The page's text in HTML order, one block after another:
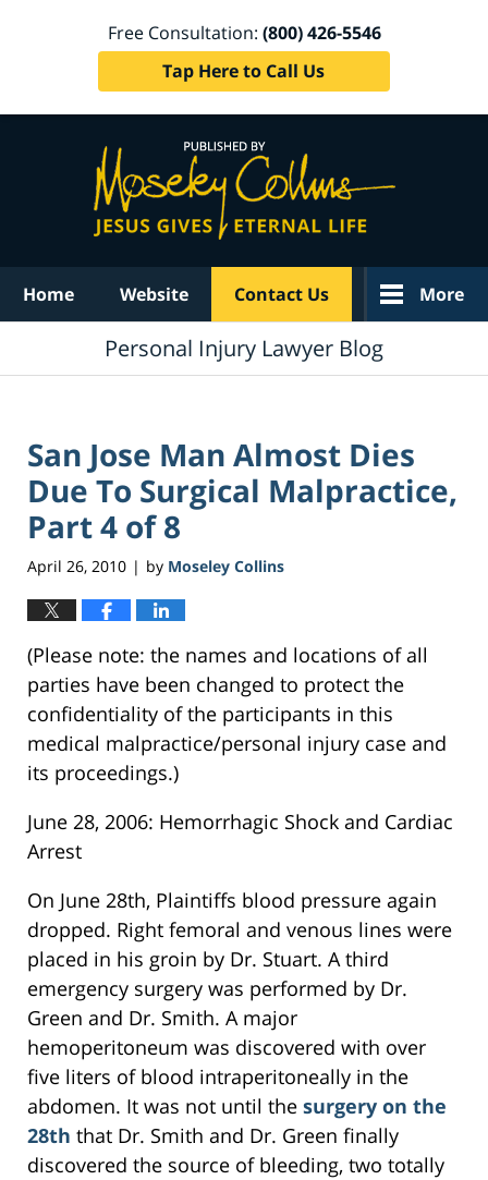
Free Consultation: (800) 426-5546
Tap Here to Call Us
Home Website Contact Us More
Personal Injury Lawyer Blog
San Jose Man Almost Dies
Due To Surgical Malpractice,
Part 4 of 8
April 26, 2010 | by Moseley Collins
(Please note: the names and locations of all
parties have been changed to protect the
confidentiality of the participants in this
medical malpractice/personal injury case and
its proceedings.)
June 28, 2006: Hemorrhagic Shock and Cardiac
Arrest
On June 28th, Plaintiffs blood pressure again
dropped. Right femoral and venous lines were
placed in his groin by Dr. Stuart. A third
emergency surgery was performed by Dr.
Green and Dr. Smith. A major
hemoperitoneum was discovered with over
five liters of blood intraperitoneally in the
abdomen. It was not until the surgery on the
28th that Dr. Smith and Dr. Green finally
discovered the source of bleeding, two totally